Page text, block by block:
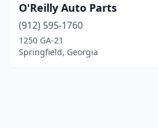
O'Reilly Auto Parts
(912) 595-1760
1250 GA-21
Springfield, Georgia